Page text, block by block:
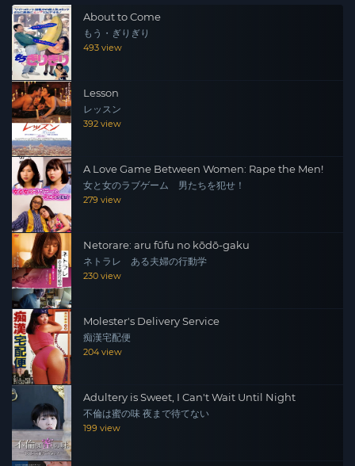
About to Come
もう・ぎりぎり
493 view
Lesson
レッスン
392 view
A Love Game Between Women: Rape the Men!
女と女のラブゲーム 男たちを犯せ！
279 view
Netorare: aru fūfu no kōdō-gaku
ネトラレ ある夫婦の行動学
230 view
Molester's Delivery Service
痴漢宅配便
204 view
Adultery is Sweet, I Can't Wait Until Night
不倫は蜜の味 夜まで待てない
199 view